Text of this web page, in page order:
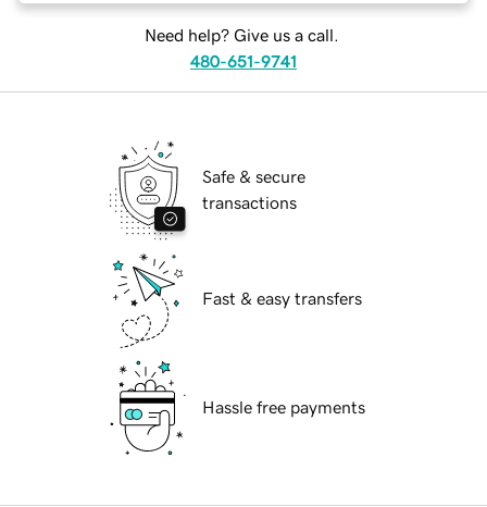
Need help? Give us a call.
480-651-9741
Safe & secure
transactions
Fast & easy transfers
Hassle free payments